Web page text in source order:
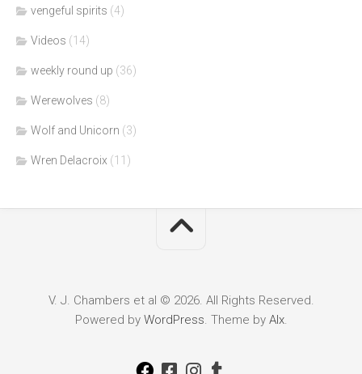
vengeful spirits (4)
Videos (14)
weekly round up (36)
Werewolves (8)
Wolf and Unicorn (3)
Wren Delacroix (11)
V. J. Chambers et al © 2026. All Rights Reserved.
Powered by WordPress . Theme by Alx.